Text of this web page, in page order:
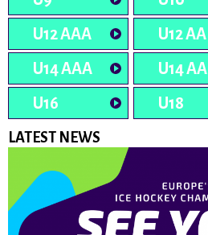
U12 AAA
U12 AA
U14 AAA
U14 AA
U16
U18
LATEST NEWS